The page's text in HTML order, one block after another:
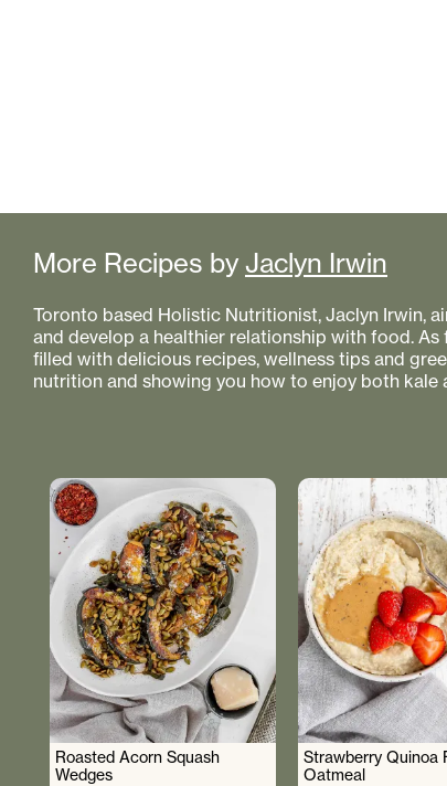
More Recipes by Jaclyn Irwin
Toronto based Holistic Nutritionist, Jaclyn Irwin,
and develop a healthier relationship with food.
filled with delicious recipes, wellness tips and
nutrition and showing you how to enjoy both kale
Roasted Acorn Squash
Wedges
Strawberry Quinoa
Oatmeal